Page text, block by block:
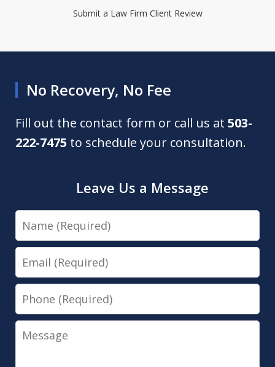
Submit a Law Firm Client Review
No Recovery, No Fee
Fill out the contact form or call us at503-
222-7475 to schedule your consultation.
Leave Us a Message
Name
Email
Phone
Message